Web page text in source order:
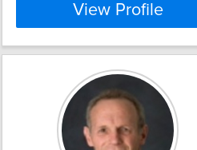
View Profile